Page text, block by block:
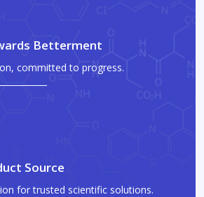
Betterment
committed to progress.
Source
for trusted scientific solutions.